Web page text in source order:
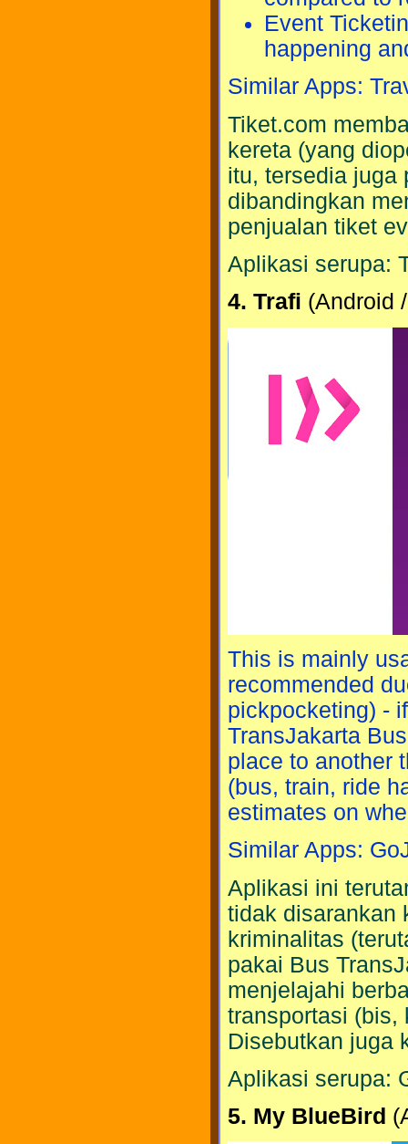
Event
happening
Similar Apps:
Tiket.com
kereta (yang
itu, tersedia juga
dibandingkan
penjualan tiket
Aplikasi serupa:
4. Trafi (Android
This is mainly
recommended
pickpocketing) -
TransJakarta
place to another
(bus, train, ride
estimates on
Similar Apps:
Aplikasi ini
tidak disarankan
kriminalitas
pakai Bus
menjelajahi
transportasi (bis,
Disebutkan juga
Aplikasi serupa:
5. My BlueBird